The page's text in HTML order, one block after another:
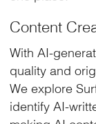
Content
With AI-
quality and
We explore
identify AI-